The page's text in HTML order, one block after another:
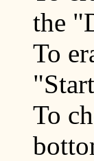
the
To
To